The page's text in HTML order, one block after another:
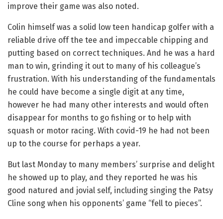
improve their game was also noted.
Colin himself was a solid low teen handicap golfer with a
reliable drive off the tee and impeccable chipping and
putting based on correct techniques. And he was a hard
man to win, grinding it out to many of his colleague’s
frustration. With his understanding of the fundamentals
he could have become a single digit at any time,
however he had many other interests and would often
disappear for months to go fishing or to help with
squash or motor racing. With covid-19 he had not been
up to the course for perhaps a year.
But last Monday to many members’ surprise and delight
he showed up to play, and they reported he was his
good natured and jovial self, including singing the Patsy
Cline song when his opponents’ game “fell to pieces”.